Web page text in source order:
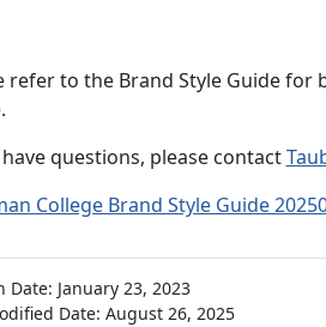
refer to the Brand Style Guide
questions, please contact
College Brand Style Guide
Date: January 23, 2023
Date: August 26, 2025